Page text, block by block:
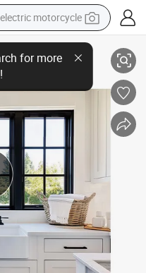
electric motorcycle
tote bag
perfume
basketball shoe
powder
electric bike
human hair wig
motorcycle
Style Aluminum Crank out